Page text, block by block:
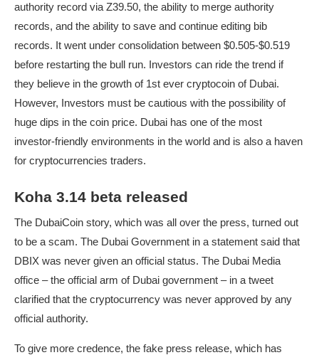
authority record via Z39.50, the ability to merge authority
records, and the ability to save and continue editing bib
records. It went under consolidation between $0.505-$0.519
before restarting the bull run. Investors can ride the trend if
they believe in the growth of 1st ever cryptocoin of Dubai.
However, Investors must be cautious with the possibility of
huge dips in the coin price. Dubai has one of the most
investor-friendly environments in the world and is also a haven
for cryptocurrencies traders.
Koha 3.14 beta released
The DubaiCoin story, which was all over the press, turned out
to be a scam. The Dubai Government in a statement said that
DBIX was never given an official status. The Dubai Media
office – the official arm of Dubai government – in a tweet
clarified that the cryptocurrency was never approved by any
official authority.
To give more credence, the fake press release, which has